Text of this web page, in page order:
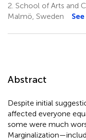
2. School of Arts and
Malmö, Sweden
Abstract
Despite initial
affected everyone
some were much